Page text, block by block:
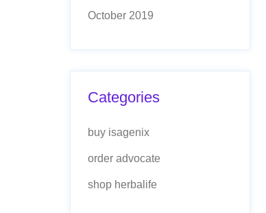
October 2019
Categories
buy isagenix
order advocate
shop herbalife